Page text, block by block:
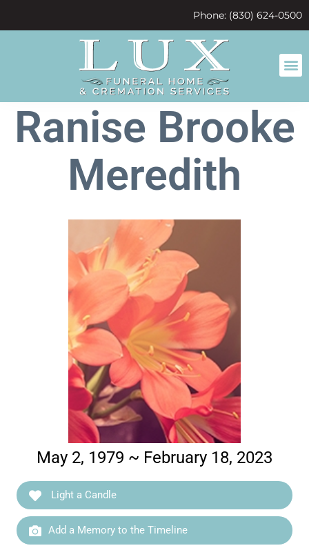
Phone: (830) 624-0500
Ranise Brooke
Meredith
May 2, 1979 ~ February 18, 2023
Light a Candle
Add a Memory to the Timeline